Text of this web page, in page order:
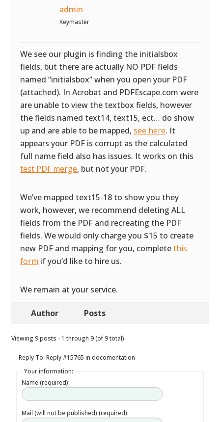
admin
Keymaster
We see our plugin is finding the initialsbox
fields, but there are actually NO PDF fields
named “initialsbox” when you open your PDF
(attached). In Acrobat and PDFEscape.com were
are unable to view the textbox fields, however
the fields named text14, text15, ect… do show
up and are able to be mapped,see here. It
appears your PDF is corrupt as the calculated
full name field also has issues. It works on this
test PDF merge, but not your PDF.
We’ve mapped text15-18 to show you they
work, however, we recommend deleting ALL
fields from the PDF and recreating the PDF
fields. We would only charge you $15 to create
new PDF and mapping for you, completethis
form if you’d like to hire us.
We remain at your service.
Author Posts
Viewing 9 posts - 1 through 9 (of 9 total)
Reply To: Reply #15765 in docomentation
Your information:
Name (required):
Mail (will not be published) (required):